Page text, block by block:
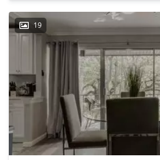
19